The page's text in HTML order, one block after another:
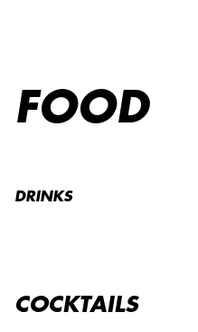
FOOD
DRINKS
COCKTAILS